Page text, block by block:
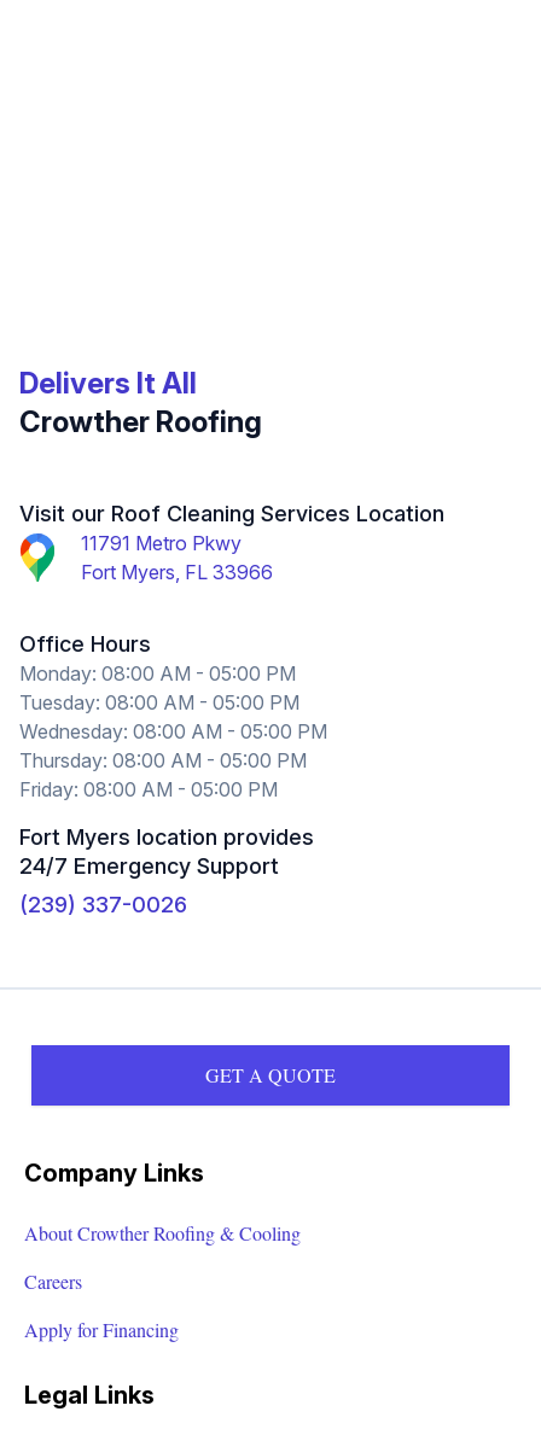
John understood that I was a recent widow and he
solicitously and respectfully made arrangements
for a crew to come the next day. Josue, Edward,
the living space, roof, and attic. They identified and
photographed the problem and provided same day
service. I don't yet have the final invoice but I
roof problem didn't occur in season and I am
equally lucky to have found a reliable roofing team
in Crowther Roofing and Cooling. Based on
responsiveness, professionalism, and ability to
problem solve, I can recommend them without
reservation.
Nanette Rumsey
careers in the HVAC industry. We truly appreciate
your trust and willingness to employee our
students. We look forward to working with you
AMANDA HUESMAN
Very courteous and professional. Will have them
Crowther Roofing
Delivers It All
Visit our Roof Cleaning Services Location
11791 Metro Pkwy
Fort Myers, FL 33966
Office Hours
Monday: 08:00 AM - 05:00 PM
Tuesday: 08:00 AM - 05:00 PM
Wednesday: 08:00 AM - 05:00 PM
Thursday: 08:00 AM - 05:00 PM
Friday: 08:00 AM - 05:00 PM
Fort Myers location provides
24/7 Emergency Support
(239) 337-0026
GET A QUOTE
Company Links
About Crowther Roofing & Cooling
Careers
Apply for Financing
Legal Links